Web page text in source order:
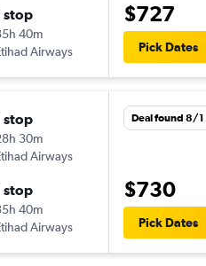
stop
40m
Airways
$727
Pick Dates
stop
30m
Airways
stop
40m
Airways
Deal found 8/1
$730
Pick Dates